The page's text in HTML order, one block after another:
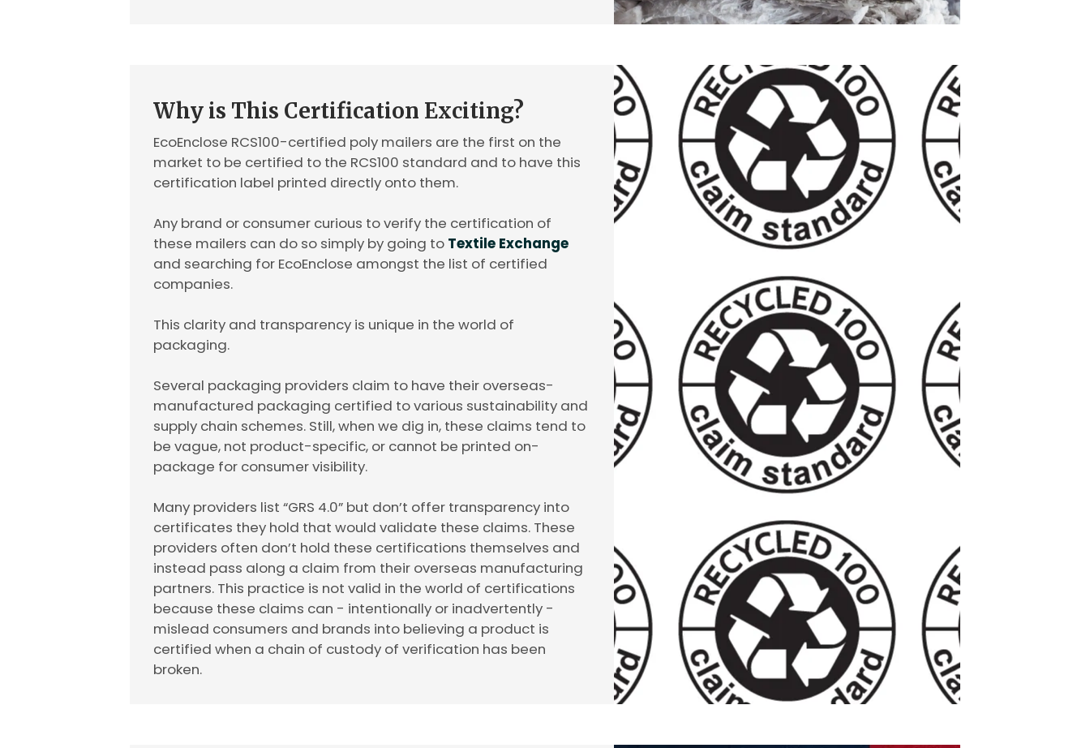
Why is This Certification Exciting?
EcoEnclose RCS100-certified poly mailers are the first on the
market to be certified to the RCS100 standard and to have this
certification label printed directly onto them.
Any brand or consumer curious to verify the certification of
these mailers can do so simply by going to Textile Exchange
and searching for EcoEnclose amongst the list of certified
companies.
This clarity and transparency is unique in the world of
packaging.
Several packaging providers claim to have their overseas-
manufactured packaging certified to various sustainability and
supply chain schemes. Still, when we dig in, these claims tend to
be vague, not product-specific, or cannot be printed on-
package for consumer visibility.
Many providers list “GRS 4.0” but don’t offer transparency into
certificates they hold that would validate these claims. These
providers often don’t hold these certifications themselves and
instead pass along a claim from their overseas manufacturing
partners. This practice is not valid in the world of certifications
because these claims can - intentionally or inadvertently -
mislead consumers and brands into believing a product is
certified when a chain of custody of verification has been
broken.